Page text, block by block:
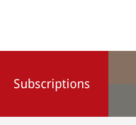
Subscriptions